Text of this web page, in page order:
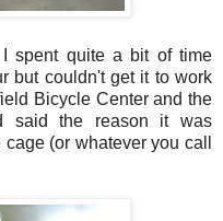
spent quite a bit of time
but couldn't get it to work
Bicycle Center and the
said the reason it was
(or whatever you call